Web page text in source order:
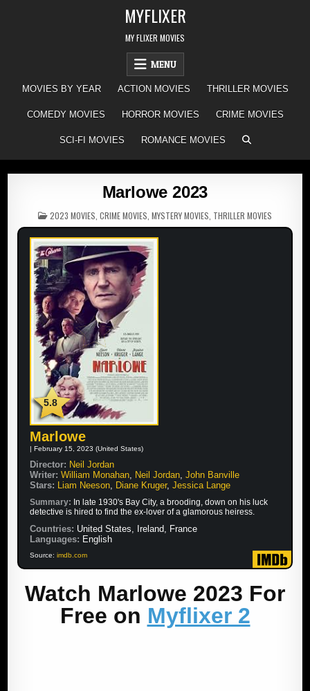
MYFLIXER
MY FLIXER MOVIES
MENU
MOVIES BY YEAR ACTION MOVIES THRILLER MOVIES
COMEDY MOVIES HORROR MOVIES CRIME MOVIES
SCI-FI MOVIES ROMANCE MOVIES
Marlowe 2023
POSTED
IN
2023 MOVIES CRIME MOVIES MYSTERY MOVIES THRILLER MOVIES
5.8
Marlowe
| February 15, 2023 (United States)
Director: Neil Jordan
Writer: William Monahan, Neil Jordan,John Banville
Stars: Liam Neeson, Diane Kruger,Jessica Lange
Summary: In late 1930's Bay City, a brooding, down on his luck
detective is hired to find the ex-lover of a glamorous heiress.
Countries: United States, Ireland, France
Languages: English
Source:imdb.com
Watch Marlowe 2023 For
Free on Myflixer 2